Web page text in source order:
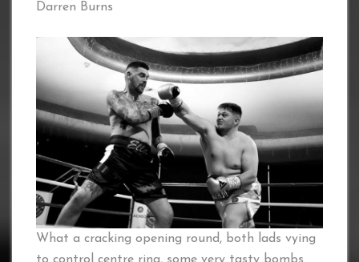
Darren Burns
What a cracking opening round, both lads vying